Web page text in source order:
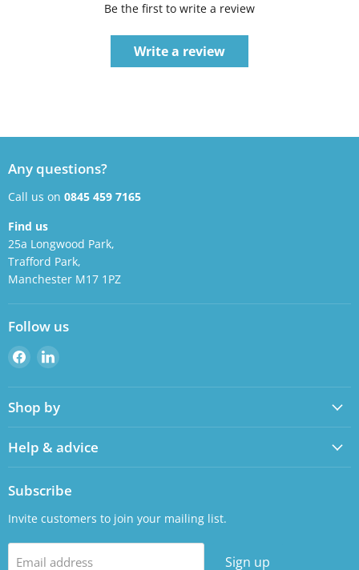
Be the first to write a review
Write a review
Any questions?
Call us on 0845 459 7165
Find us
25a Longwood Park,
Trafford Park,
Manchester M17 1PZ
Follow us
Find
on
Facebook
Find
on
LinkedIn
Shop by
Help & advice
Subscribe
Invite customers to join your mailing list.
Email address Sign up